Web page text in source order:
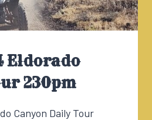
Eldorado
230pm
Canyon Daily Tour